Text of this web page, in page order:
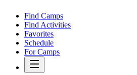
Find Camps
Find Activities
Favorites
Schedule
For Camps